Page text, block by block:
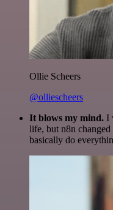
Ollie Scheers
@olliescheers
It blows my mind. I
life, but n8n
basically do